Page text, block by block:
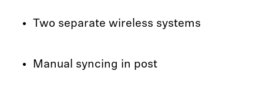
Two separate wireless systems
Manual syncing in post